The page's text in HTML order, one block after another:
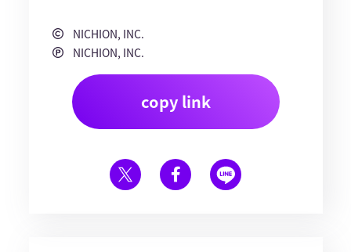
NICHION, INC.
NICHION, INC.
copy link